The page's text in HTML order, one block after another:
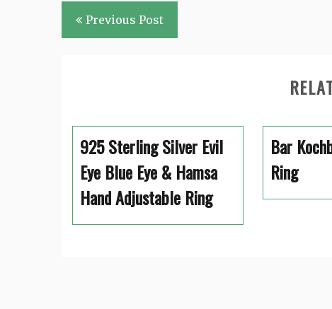
Post
navigation
Previous Post
925 Sterling Silver Evil
Eye Blue Eye & Hamsa
Hand Adjustable Ring
Bar
Ring